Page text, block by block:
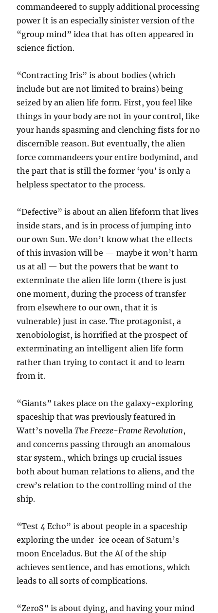
commandeered to supply additional processing
power It is an especially sinister version of the
“group mind” idea that has often appeared in
science fiction.
“Contracting Iris” is about bodies (which
include but are not limited to brains) being
seized by an alien life form. First, you feel like
things in your body are not in your control, like
your hands spasming and clenching fists for no
discernible reason. But eventually, the alien
force commandeers your entire bodymind, and
the part that is still the former ‘you’ is only a
helpless spectator to the process.
“Defective” is about an alien lifeform that lives
inside stars, and is in process of jumping into
our own Sun. We don’t know what the effects
of this invasion will be — maybe it won’t harm
us at all — but the powers that be want to
exterminate the alien life form (there is just
one moment, during the process of transfer
from elsewhere to our own, that it is
vulnerable) just in case. The protagonist, a
xenobiologist, is horrified at the prospect of
exterminating an intelligent alien life form
rather than trying to contact it and to learn
from it.
“Giants” takes place on the galaxy-exploring
spaceship that was previously featured in
Watt’s novellaThe Freeze-Frame Revolution,
and concerns passing through an anomalous
star system., which brings up crucial issues
both about human relations to aliens, and the
crew’s relation to the controlling mind of the
ship.
“Test 4 Echo” is about people in a spaceship
exploring the under-ice ocean of Saturn’s
moon Enceladus. But the AI of the ship
achieves sentience, and has emotions, which
leads to all sorts of complications.
“ZeroS” is about dying, and having your mind